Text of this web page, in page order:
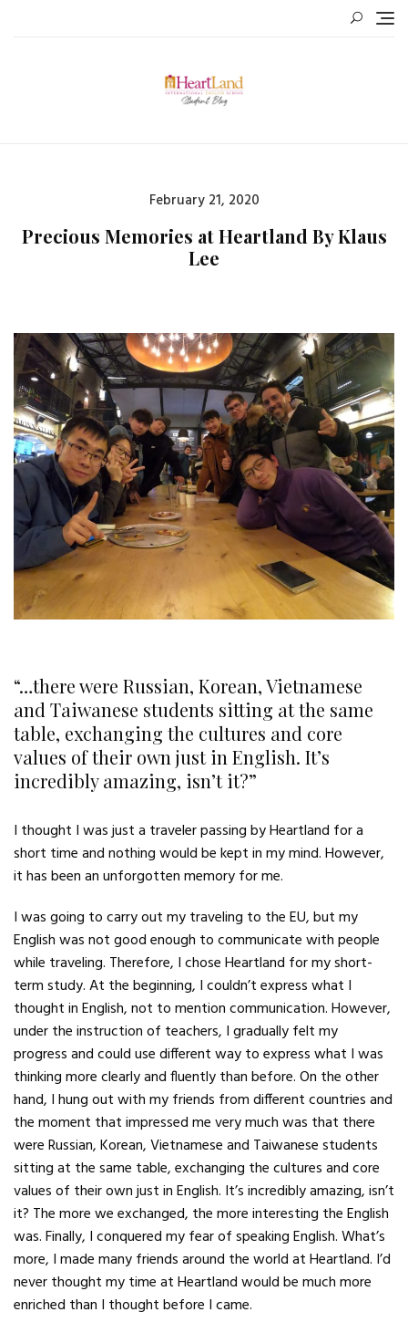
Posted
February 21, 2020
Precious Memories at Heartland By Klaus
Lee
“…there were Russian, Korean,Vietnamese
and Taiwanese students sitting at the same
table, exchanging the cultures and core
values of their own just in English. It’s
incredibly amazing, isn’t it?”
I thought I was just a traveler passing byHeartland for a
short time and nothing would be kept in my mind. However,
ithas been an unforgotten memory for me.
I was going to carry out my traveling to the EU, but my
English was not good enough to communicate with people
while traveling. Therefore, I chose Heartland for my short-
term study. At the beginning, I couldn’t express what I
thought in English, not to mention communication. However,
under theinstruction of teachers, I gradually felt my
progress and could use differentway to express what I was
thinking more clearly and fluently than before. On the other
hand, I hung out with my friends from different countriesand
the moment that impressed me very much was that there
were Russian, Korean,Vietnamese and Taiwanese students
sitting at the same table, exchanging the cultures andcore
values of their own just in English. It’s incredibly amazing, isn’t
it? The more we exchanged, the more interesting the English
was. Finally, Iconquered my fear of speaking English. What’s
more, I made many friends around the world at Heartland. I’d
never thought my time at Heartland would be muchmore
enriched than I thought before I came.